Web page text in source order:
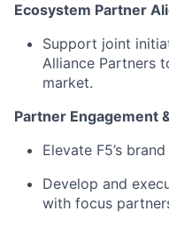
Ecosystem Partner
Support joint
Alliance Partners
market.
Partner Engagement
Elevate F5’s
Develop and
with focus